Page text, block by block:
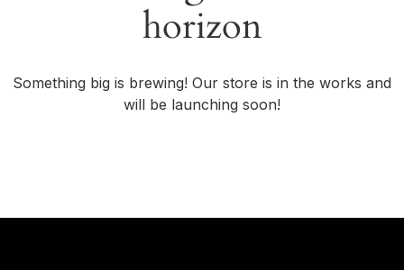
horizon
Something big is brewing! Our store is in the works and
will be launching soon!